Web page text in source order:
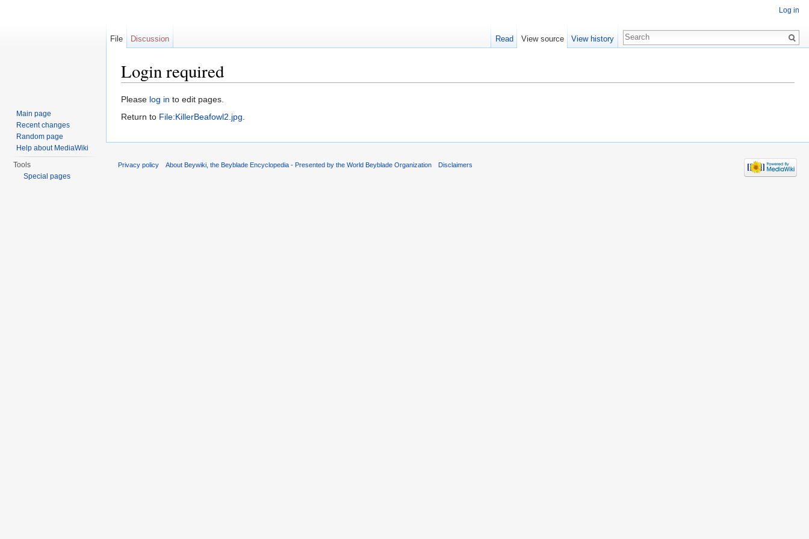
Login required
Please log in to edit pages.
Return to File:KillerBeafowl2.jpg.
Log in
File Discussion Read View source View history
Main page
Recent changes
Random page
Help about MediaWiki
Tools
Special pages
Privacy policy About Beywiki, the Beyblade Encyclopedia - Presented by the World Beyblade Organization Disclaimers